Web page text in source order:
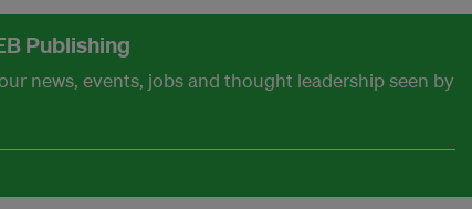
Publishing
news, events, jobs and thought leadership seen by